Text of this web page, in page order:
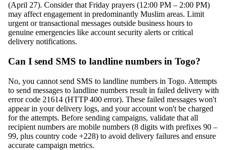
(April 27). Consider that Friday prayers (12:00 PM – 2:00 PM)
may affect engagement in predominantly Muslim areas. Limit
urgent or transactional messages outside business hours to
genuine emergencies like account security alerts or critical
delivery notifications.
Can I send SMS to landline numbers in Togo?
No, you cannot send SMS to landline numbers in Togo. Attempts
to send messages to landline numbers result in failed delivery with
error code 21614 (HTTP 400 error). These failed messages won't
appear in your delivery logs, and your account won't be charged
for the attempts. Before sending campaigns, validate that all
recipient numbers are mobile numbers (8 digits with prefixes 90 –
99, plus country code +228) to avoid delivery failures and ensure
accurate campaign metrics.